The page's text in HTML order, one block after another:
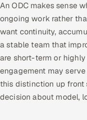
Hitech &
Banking, Insurance
Retail & Consumer
Healthcare, Pharma
An ODC makes sense
ongoing work rather
want continuity,
a stable team that
are short-term or
engagement may
this distinction up front
decision about model,